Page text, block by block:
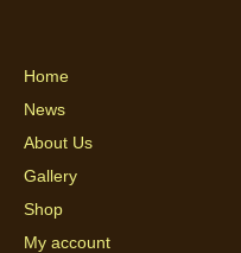
Home
News
About Us
Gallery
Shop
My account